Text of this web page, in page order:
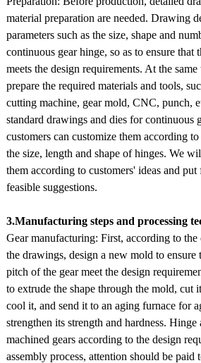
material preparation are needed. Drawing
parameters such as the size, shape and
continuous gear hinge, so as to ensure that
meets the design requirements. At the
prepare the required materials and tools,
cutting machine, gear mold, CNC, punch,
standard drawings and dies for continuous
customers can customize them according
the size, length and shape of hinges. We
them according to customers' ideas and
feasible suggestions.
3.Manufacturing steps and processing
Gear manufacturing: First, according to the
the drawings, design a new mold to ensure
pitch of the gear meet the design
to extrude the shape through the mold, cut
cool it, and send it to an aging furnace for
strengthen its strength and hardness. Hinge
machined gears according to the design
assembly process, attention should be paid